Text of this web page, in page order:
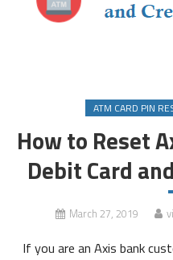
ATM CARD PIN
How to Reset
Debit Card
March 27, 2019
If you are an Axis bank